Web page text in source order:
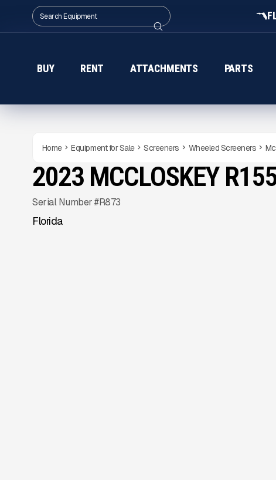
BUY RENT ATTACHMENTS PARTS
Home Equipment for Sale Screeners Wheeled Screeners
USED 315HRS
Gallery
2023 MCCLOSKEY
Serial Number #R873
Florida